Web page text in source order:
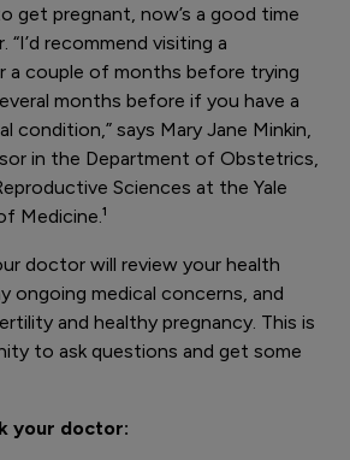
get pregnant, now’s a good time
recommend visiting a
a couple of months before trying
months before if you have a
condition,” says Mary Jane Minkin,
in the Department of Obstetrics,
Sciences at the Yale
Medicine.¹
doctor will review your health
ongoing medical concerns, and
and healthy pregnancy. This is
to ask questions and get some
your doctor: